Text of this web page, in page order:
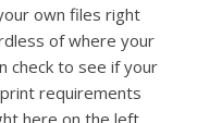
own files right
of where your
check to see if your
requirements
here on the left